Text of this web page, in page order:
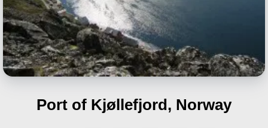
Port of Kjøllefjord, Norway